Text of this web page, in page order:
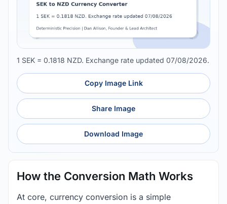
1 SEK = 0.1818 NZD. Exchange rate updated 07/08/2026.
Copy Image Link
Share Image
Download Image
How the Conversion Math Works
At core, currency conversion is a simple